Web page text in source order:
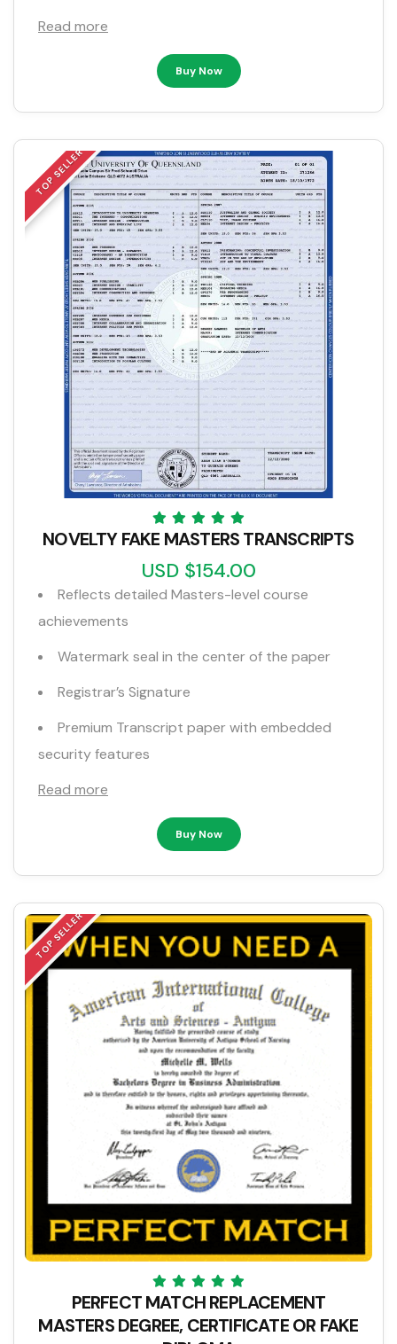
Read more
Buy Now
TOP SELLER
NOVELTY FAKE MASTERS TRANSCRIPTS
USD $154.00
Reflects detailed Masters-level course
achievements
Watermark seal in the center of the paper
Registrar’s Signature
Premium Transcript paper with embedded
security features
Read more
Buy Now
TOP SELLER
PERFECT MATCH REPLACEMENT
MASTERS DEGREE, CERTIFICATE OR FAKE